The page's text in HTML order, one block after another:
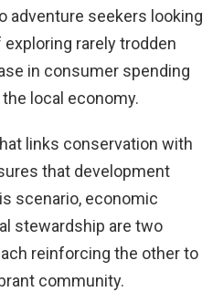
adventure seekers looking
rarely trodden
in consumer spending
local economy.
links conservation with
that development
scenario, economic
stewardship are two
reinforcing the other to
community.